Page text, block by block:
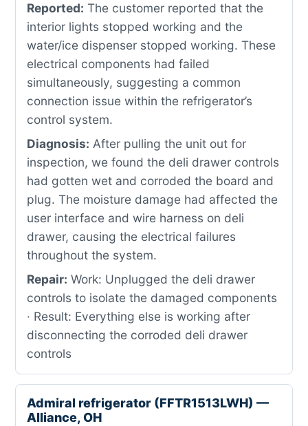
Reported: The customer reported that the
interior lights stopped working and the
water/ice dispenser stopped working. These
electrical components had failed
simultaneously, suggesting a common
connection issue within the refrigerator’s
control system.
Diagnosis: After pulling the unit out for
inspection, we found the deli drawer controls
had gotten wet and corroded the board and
plug. The moisture damage had affected the
user interface and wire harness on deli
drawer, causing the electrical failures
throughout the system.
Repair: Work: Unplugged the deli drawer
controls to isolate the damaged components
· Result: Everything else is working after
disconnecting the corroded deli drawer
controls
Admiral refrigerator (FFTR1513LWH) —
Alliance, OH